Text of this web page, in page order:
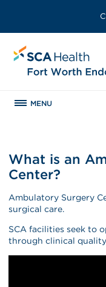
MENU
What is an
Center?
Ambulatory Surgery
surgical care.
SCA facilities seek to
through clinical